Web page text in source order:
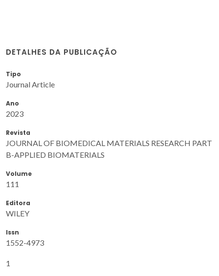
DETALHES DA PUBLICAÇÃO
Tipo
Journal Article
Ano
2023
Revista
JOURNAL OF BIOMEDICAL MATERIALS RESEARCH PART
B-APPLIED BIOMATERIALS
Volume
111
Editora
WILEY
Issn
1552-4973
1